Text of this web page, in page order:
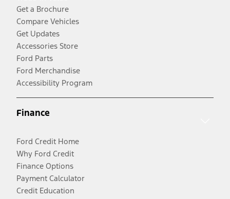
Get a Brochure
Compare Vehicles
Get Updates
Accessories Store
Ford Parts
Ford Merchandise
Accessibility Program
Finance
Ford Credit Home
Why Ford Credit
Finance Options
Payment Calculator
Credit Education